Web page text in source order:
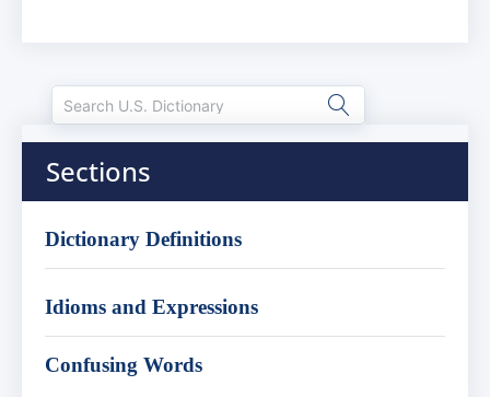
Sections
Dictionary Definitions
Idioms and Expressions
Confusing Words